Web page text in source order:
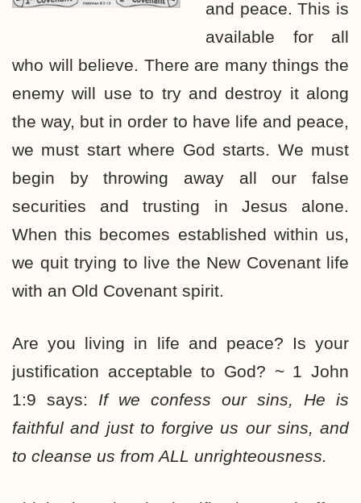
and peace. This is
available for all
who will believe. There are many things the
enemy will use to try and destroy it along
the way, but in order to have life and peace,
we must start where God starts. We must
begin by throwing away all our false
securities and trusting in Jesus alone.
When this becomes established within us,
we quit trying to live the New Covenant life
with an Old Covenant spirit.
Are you living in life and peace? Is your
justification acceptable to God? ~ 1 John
1:9 says: If we confess our sins, He is
faithful and just to forgive us our sins, and
to cleanse us from ALL unrighteousness.